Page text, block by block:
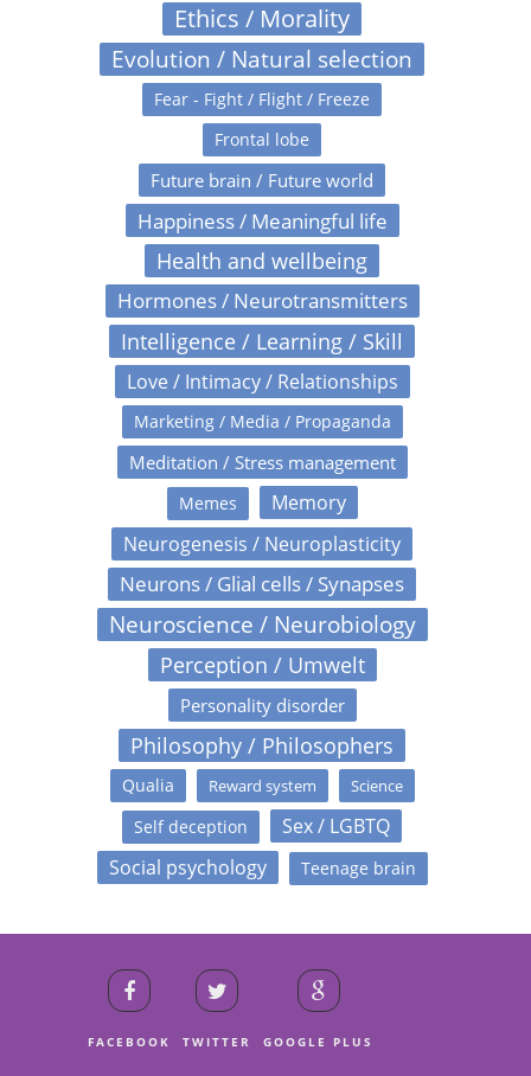
Ethics / Morality
Evolution / Natural selection
Fear - Fight / Flight / Freeze
Frontal lobe
Future brain / Future world
Happiness / Meaningful life
Health and wellbeing
Hormones / Neurotransmitters
Intelligence / Learning / Skill
Love / Intimacy / Relationships
Marketing / Media / Propaganda
Meditation / Stress management
Memes
Memory
Neurogenesis / Neuroplasticity
Neurons / Glial cells / Synapses
Neuroscience / Neurobiology
Perception / Umwelt
Personality disorder
Philosophy / Philosophers
Qualia Reward system Science
Self deception
Sex / LGBTQ
Social psychology
Teenage brain
FACEBOOK TWITTER GOOGLE PLUS